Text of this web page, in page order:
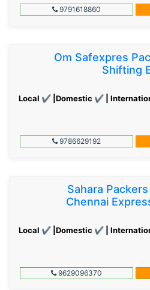
9791618860
Om Safexpres
Shifting
Local ✔ |Domestic ✔ |
9786629192
Sahara
Chennai
Local ✔ |Domestic ✔ |
9629096370